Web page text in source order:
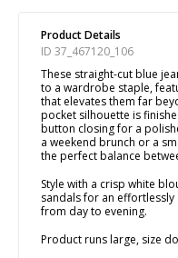
Product Details
ID 37_467120_106
These straight-cut blue
to a wardrobe staple,
that elevates them far
pocket silhouette is
button closing for a
a weekend brunch or a
the perfect balance
Style with a crisp white
sandals for an
from day to evening.
Product runs large, size